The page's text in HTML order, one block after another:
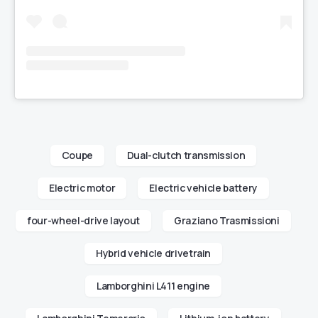
Coupe Dual-clutch transmission
Electric motor Electric vehicle battery
four-wheel-drive layout Graziano Trasmissioni
Hybrid vehicle drivetrain
Lamborghini L411 engine